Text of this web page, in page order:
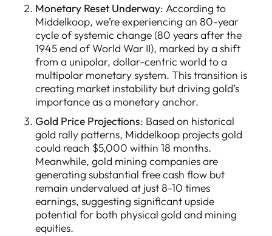
Monetary Reset Underway: According to
Middelkoop, we’re experiencing an 80-year
cycle of systemic change (80 years after the
1945 end of World War II), marked by a shift
from a unipolar, dollar-centric world to a
multipolar monetary system. This transition is
creating market instability but driving gold’s
importance as a monetary anchor.
Gold Price Projections: Based on historical
gold rally patterns, Middelkoop projects gold
could reach $5,000 within 18 months.
Meanwhile, gold mining companies are
generating substantial free cash flow but
remain undervalued at just 8-10 times
earnings, suggesting significant upside
potential for both physical gold and mining
equities.